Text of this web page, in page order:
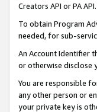
Creators API or PA
To obtain Program
needed, for sub-
An Account Identifier
or otherwise disclose
You are responsible
any other person or
your private key is